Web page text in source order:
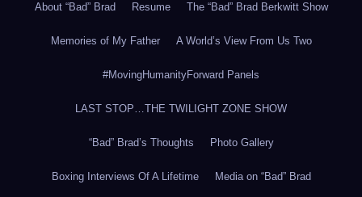
About “Bad” Brad Resume The “Bad” Brad Berkwitt Show
Memories of My Father A World’s View From Us Two
#MovingHumanityForward Panels
LAST STOP…THE TWILIGHT ZONE SHOW
“Bad” Brad’s Thoughts Photo Gallery
Boxing Interviews Of A Lifetime Media on “Bad” Brad